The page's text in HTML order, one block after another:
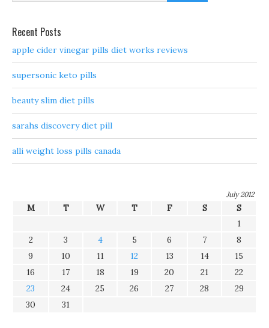
Recent Posts
apple cider vinegar pills diet works reviews
supersonic keto pills
beauty slim diet pills
sarahs discovery diet pill
alli weight loss pills canada
July 2012
M T W T F S
S
1
2
3 4 5 6 7
8
9
10 11 12 13 14
15
16
17 18 19 20 21
22
23
24 25 26 27 28
29
30
31